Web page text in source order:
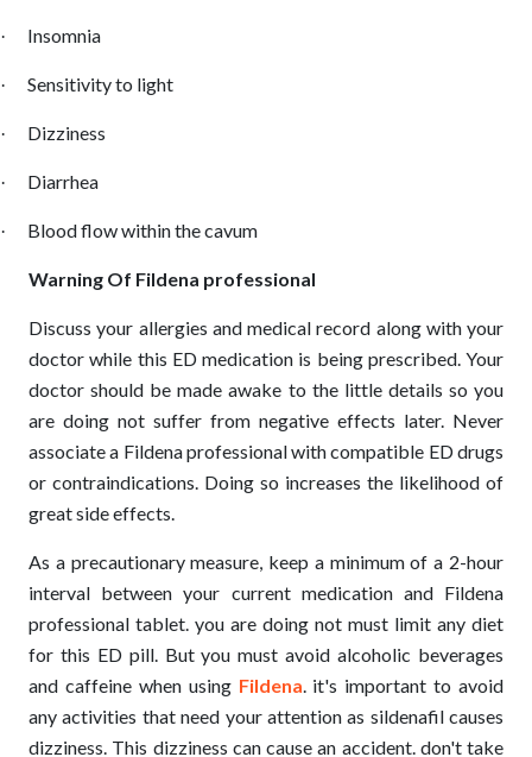
· Insomnia
· Sensitivity to light
· Dizziness
· Diarrhea
· Blood flow within the cavum
Warning Of Fildena professional
Discuss your allergies and medical record along with your
doctor while this ED medication is being prescribed. Your
doctor should be made awake to the little details so you
are doing not suffer from negative effects later. Never
associate a Fildena professional with compatible ED drugs
or contraindications. Doing so increases the likelihood of
great side effects.
As a precautionary measure, keep a minimum of a 2-hour
interval between your current medication and Fildena
professional tablet. you are doing not must limit any diet
for this ED pill. But you must avoid alcoholic beverages
and caffeine when using Fildena . it's important to avoid
any activities that need your attention as sildenafil causes
dizziness. This dizziness can cause an accident. don't take